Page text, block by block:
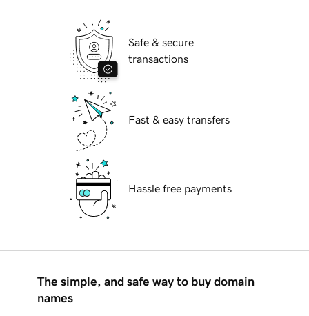
Safe & secure
transactions
Fast & easy transfers
Hassle free payments
The simple, and safe way to buy domain
names